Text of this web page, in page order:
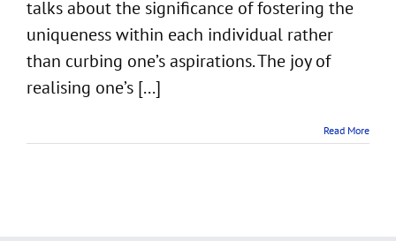
talks about the significance of fostering the
uniqueness within each individual rather
than curbing one’s aspirations. The joy of
realising one’s [...]
Read More